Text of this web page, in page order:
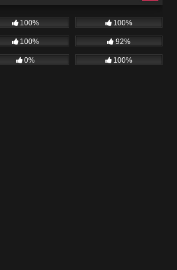
100% 100%
100% 92%
0% 100%